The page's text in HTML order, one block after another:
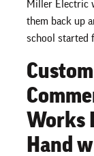
Miller Electric
them back up
school started
Custom
Works
Hand